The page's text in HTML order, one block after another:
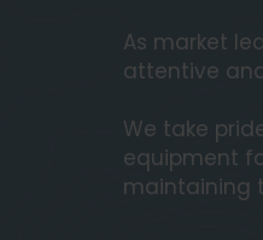
As market
attentive
We take
equipment
maintaining